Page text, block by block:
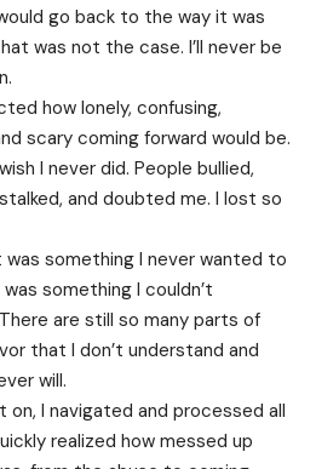
go back to the way it was
was not the case. I’ll never be
how lonely, confusing,
scary coming forward would be.
I never did. People bullied,
and doubted me. I lost so
was something I never wanted to
something I couldn’t
are still so many parts of
that I don’t understand and
will.
on, I navigated and processed all
realized how messed up